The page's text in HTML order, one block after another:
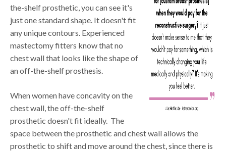
the-shelf prosthetic, you can see it's
just one standard shape. It doesn't fit
any unique contours. Experienced
mastectomy fitters know that no
chest wall that looks like the shape of
an off-the-shelf prosthesis.
When women have concavity on the
chest wall, the off-the-shelf
prosthetic doesn't fit ideally. The
space between the prosthetic and chest wall allows the
prosthetic to shift and move around the chest, since there is